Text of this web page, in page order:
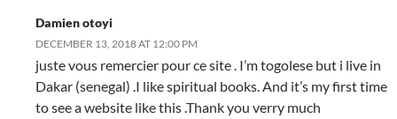
Damien otoyi
DECEMBER 13, 2018 AT 12:00 PM
juste vous remercier pour ce site . I’m togolese but i live in
Dakar (senegal) .I like spiritual books. And it’s my first time
to see a website like this .Thank you verry much